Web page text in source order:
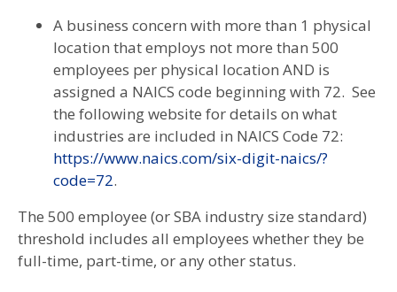
A business concern with more than 1 physical
location that employs not more than 500
employees per physical location AND is
assigned a NAICS code beginning with 72. See
the following website for details on what
industries are included in NAICS Code 72:
https://www.naics.com/six-digit-naics/?
code=72.
The 500 employee (or SBA industry size standard)
threshold includes all employees whether they be
full-time, part-time, or any other status.